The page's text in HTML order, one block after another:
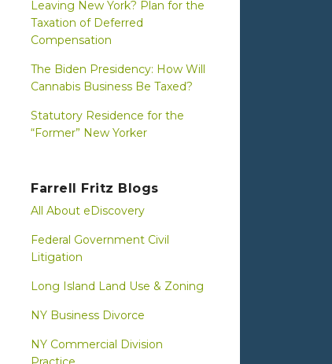
Leaving New York? Plan for the
Taxation of Deferred
Compensation
The Biden Presidency: How Will
Cannabis Business Be Taxed?
Statutory Residence for the
“Former” New Yorker
Farrell Fritz Blogs
All About eDiscovery
Federal Government Civil
Litigation
Long Island Land Use & Zoning
NY Business Divorce
NY Commercial Division